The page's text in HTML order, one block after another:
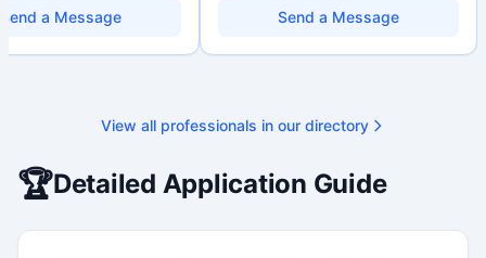
with hands-on application
eligibility scoping
Send a Message
so they can learn, adapt, and show
impact with more clarity and care.
Send a Message
View all professionals in our directory
🏆Detailed Application Guide